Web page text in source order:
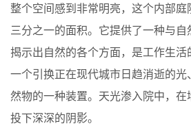
整个空间感到非常明亮，这个内部庭
三分之一的面积。它提供了一种与自
揭示出自然的各个方面，是工作生活
一个引换正在现代城市日趋消逝的光
然物的一种装置。天光渗入院中，在
投下深深的阴影。